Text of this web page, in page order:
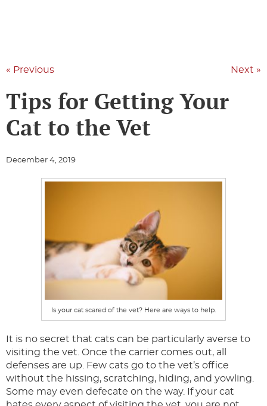
« Previous Next »
Tips for Getting Your
Cat to the Vet
December 4, 2019
Is your cat scared of the vet? Here are ways to help.
It is no secret that cats can be particularly averse to
visiting the vet. Once the carrier comes out, all
defenses are up. Few cats go to the vet’s office
without the hissing, scratching, hiding, and yowling.
Some may even defecate on the way. If your cat